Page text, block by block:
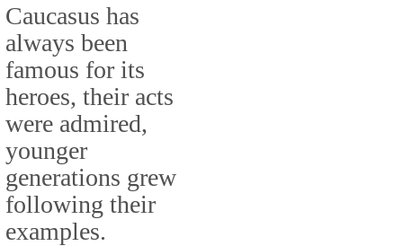
Caucasus has
always been
famous for its
heroes, their acts
were admired,
younger
generations grew
following their
examples.